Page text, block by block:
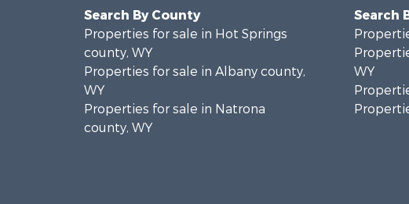
Search By County
Properties for sale in Hot Springs
county, WY
Properties for sale in Albany county,
WY
Properties for sale in Natrona
county, WY
Search
WY